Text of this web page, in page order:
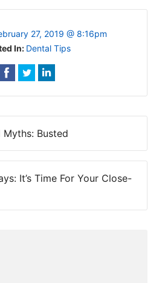
27, 2019 @ 8:16pm
In: Dental Tips
Myths: Busted
It’s Time For Your Close-